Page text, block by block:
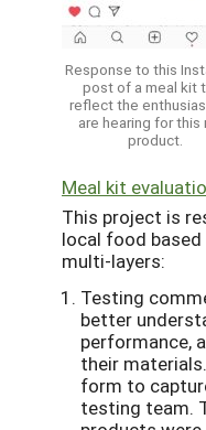
Response to this
post of a meal kit
reflect the
are hearing for this
product.
Meal kit
This project is
local food
multi-layers:
Testing
better
performance,
their
form to
testing team.